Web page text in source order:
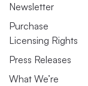
Newsletter
Purchase
Licensing Rights
Press Releases
What We’re